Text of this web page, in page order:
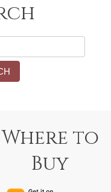
Where to
Buy